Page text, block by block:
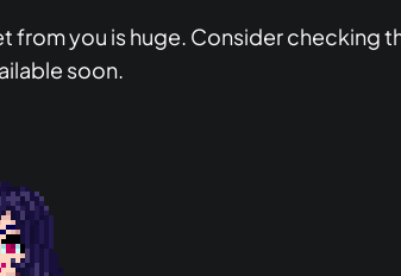
from you is huge. Consider checking
soon.